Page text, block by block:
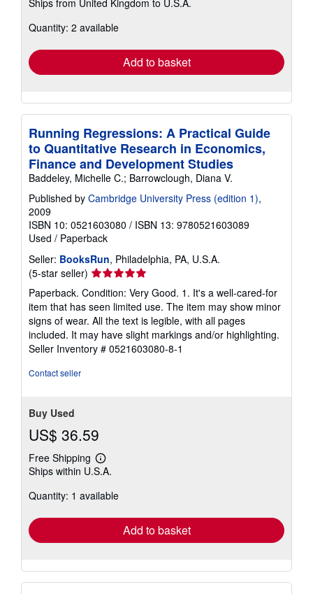
more
shipping
Ships from United Kingdom to U.S.A.
Quantity: 2 available
Add to basket
Running Regressions: A Practical Guide
to Quantitative Research in Economics,
Finance and Development Studies
Baddeley, Michelle C.; Barrowclough, Diana V.
Published by Cambridge University Press (edition 1),
2009
ISBN 10: 0521603080 / ISBN 13: 9780521603089
Used / Paperback
Seller: BooksRun, Philadelphia, PA, U.S.A.
(5-star seller) Seller
rating
5
out
of
5
stars
Paperback. Condition: Very Good. 1. It's a well-cared-for
item that has seen limited use. The item may show minor
signs of wear. All the text is legible, with all pages
included. It may have slight markings and/or highlighting.
Seller Inventory # 0521603080-8-1
Contact seller
Buy Used
US$ 36.59
Free Shipping
Learn
more
shipping
Ships within U.S.A.
Quantity: 1 available
Add to basket